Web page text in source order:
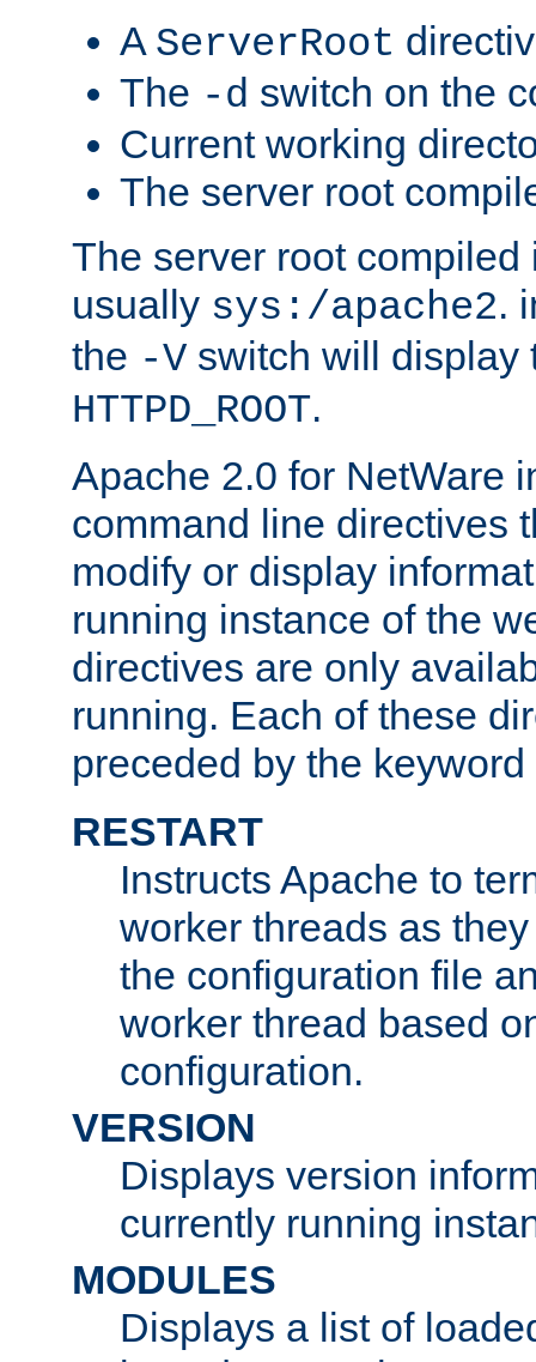
A ServerRoot
The -d switch on the
Current working
The server root
The server root compiled
usually sys:/apache2.
the -V switch will display
HTTPD_ROOT.
Apache 2.0 for NetWare
command line directives
modify or display
running instance of the
directives are only
running. Each of these
preceded by the keyword
RESTART
Instructs Apache to
worker threads as
the configuration file
worker thread based
configuration.
VERSION
Displays version
currently running
MODULES
Displays a list of